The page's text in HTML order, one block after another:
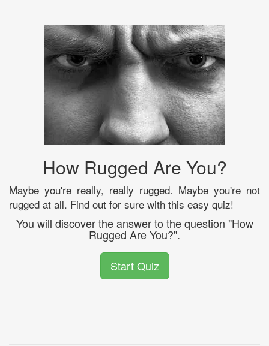
How Rugged Are You?
Maybe you're really, really rugged. Maybe you're not
rugged at all. Find out for sure with this easy quiz!
You will discover the answer to the question "How
Rugged Are You?".
Start Quiz